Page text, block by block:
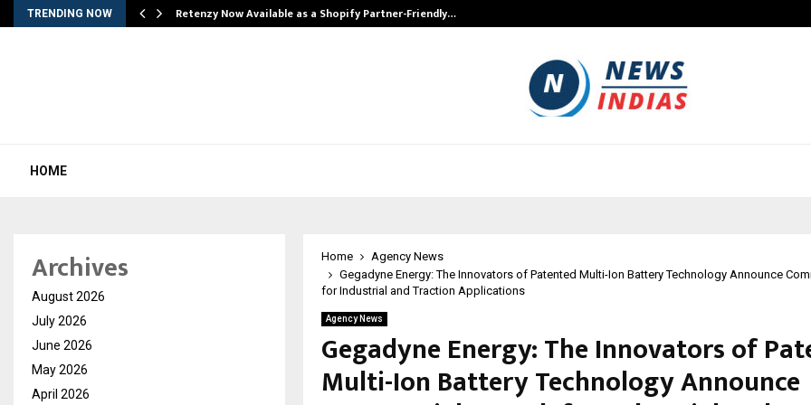
TRENDING NOW Retenzy Now Available as a Shopify Partner-Friendly…
HOME
Home
Agency News
Gegadyne Energy: The Innovators of Patented Multi-Ion Battery Technology Announce
for Industrial and Traction Applications
Agency News
Gegadyne Energy: The Innovators of
Multi-Ion Battery Technology Announce
Archives
August 2026
July 2026
June 2026
May 2026
April 2026